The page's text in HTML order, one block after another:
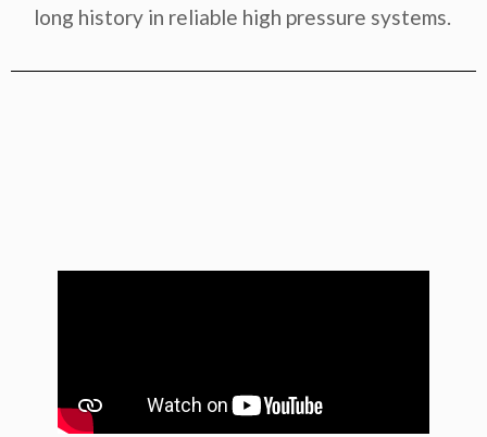
long history in reliable high pressure systems.